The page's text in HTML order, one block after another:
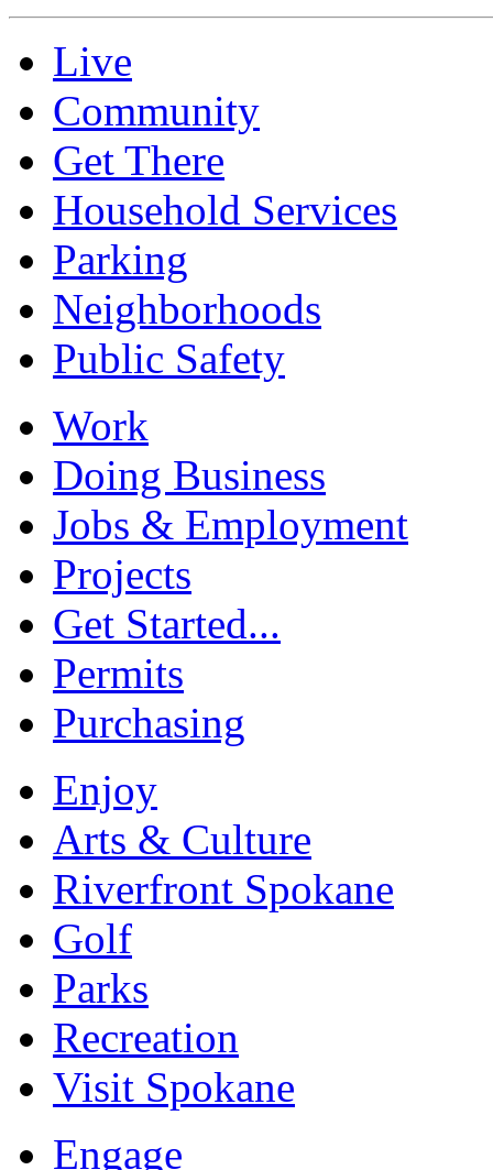
Live
Community
Get There
Household Services
Parking
Neighborhoods
Public Safety
Work
Doing Business
Jobs & Employment
Projects
Get Started...
Permits
Purchasing
Enjoy
Arts & Culture
Riverfront Spokane
Golf
Parks
Recreation
Visit Spokane
Engage